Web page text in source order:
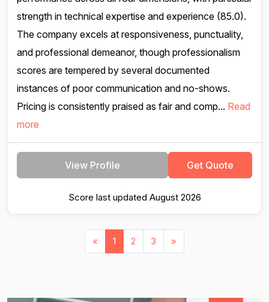
strength in technical expertise and experience (85.0).
The company excels at responsiveness, punctuality,
and professional demeanor, though professionalism
scores are tempered by several documented
instances of poor communication and no-shows.
Pricing is consistently praised as fair and comp... Read
more
View Profile Get Quote
Score last updated August 2026
« 1 2 3 »